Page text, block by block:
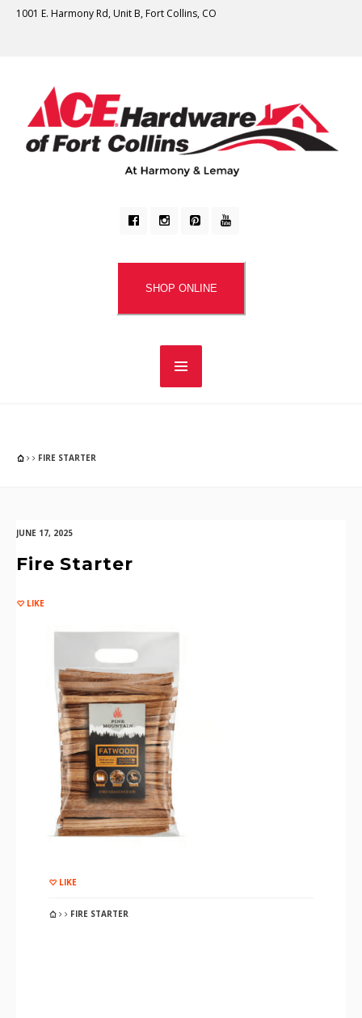
1001 E. Harmony Rd, Unit B, Fort Collins, CO
SHOP ONLINE
FIRE STARTER
JUNE 17, 2025
Fire Starter
LIKE
LIKE
FIRE STARTER